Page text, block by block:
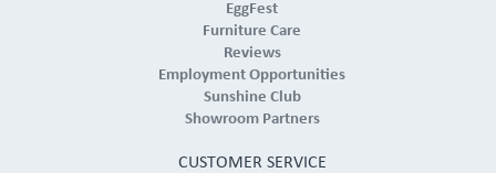
EggFest
Furniture Care
Reviews
Employment Opportunities
Sunshine Club
Showroom Partners
CUSTOMER SERVICE